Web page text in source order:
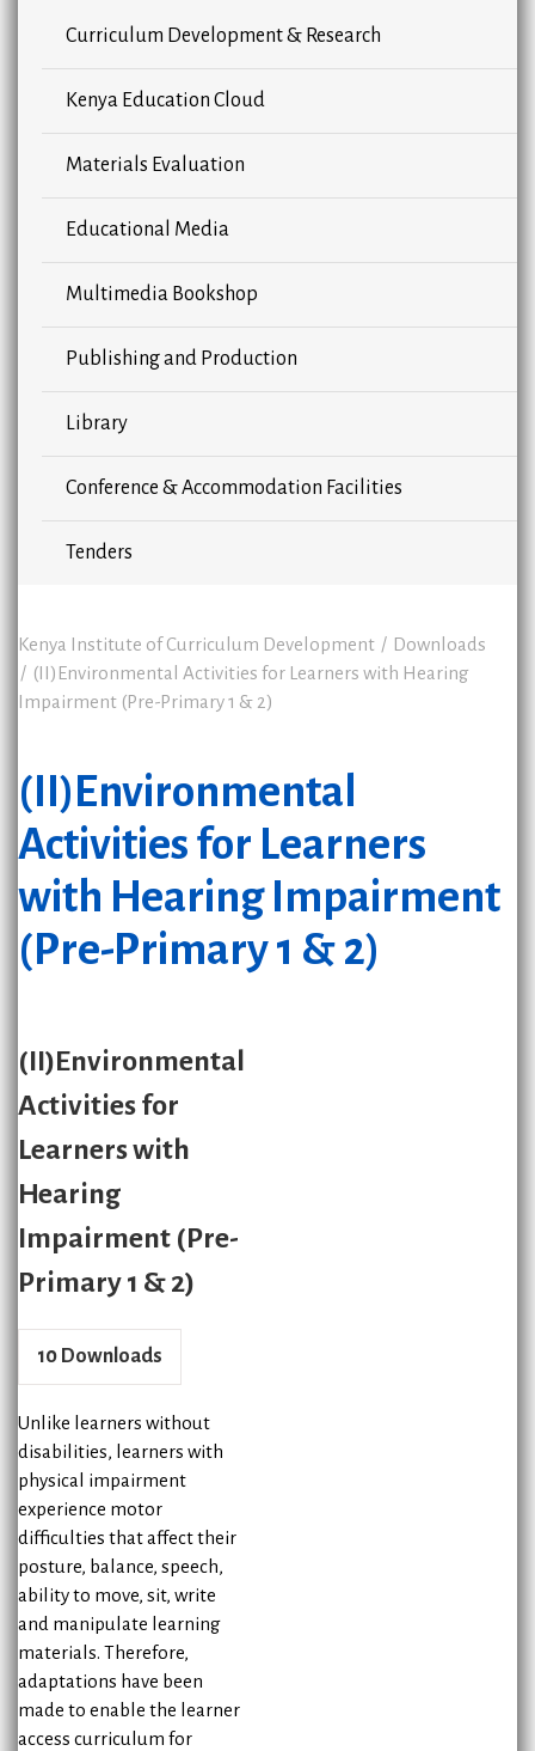
Curriculum Development & Research
Kenya Education Cloud
Materials Evaluation
Educational Media
Multimedia Bookshop
Publishing and Production
Library
Conference & Accommodation Facilities
Tenders
Kenya Institute of Curriculum Development
Downloads
(II)Environmental Activities for Learners with Hearing
Impairment (Pre-Primary 1 & 2)
(II)Environmental
Activities for Learners
with Hearing Impairment
(Pre-Primary 1 & 2)
(II)Environmental
Activities for
Learners with
Hearing
Impairment (Pre-
Primary 1 & 2)
10 Downloads
Unlike learners without
disabilities, learners with
physical impairment
experience motor
difficulties that affect their
posture, balance, speech,
ability to move, sit, write
and manipulate learning
materials. Therefore,
adaptations have been
made to enable the learner
access curriculum for